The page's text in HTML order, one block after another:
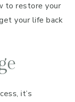
to restore your
your life back
it’s